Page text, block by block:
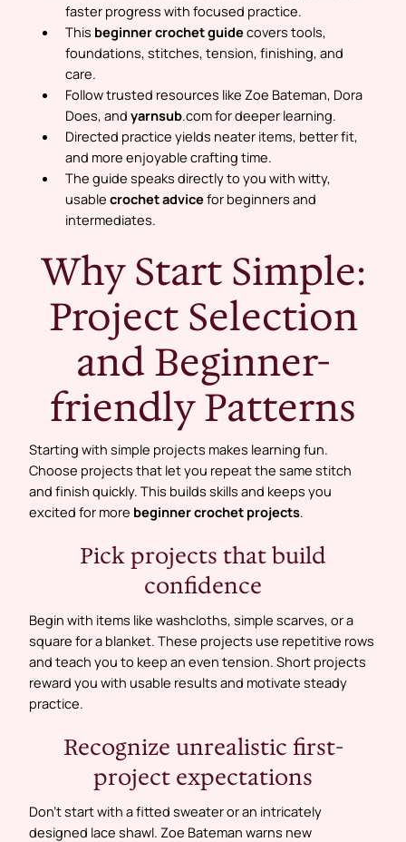
faster progress with focused practice.
This beginner crochet guidecovers tools,
foundations, stitches, tension, finishing, and
care.
Follow trusted resources like Zoe Bateman, Dora
Does, and yarnsub.com for deeper learning.
Directed practice yields neater items, better fit,
and more enjoyable crafting time.
The guide speaks directly to you with witty,
usable crochet advicefor beginners and
intermediates.
Why Start Simple:
Project Selection
and Beginner-
friendly Patterns
Starting with simple projects makes learning fun.
Choose projects that let you repeat the same stitch
and finish quickly. This builds skills and keeps you
excited for more beginner crochet projects.
Pick projects that build
confidence
Begin with items like washcloths, simple scarves, or a
square for a blanket. These projects use repetitive rows
and teach you to keep an even tension. Short projects
reward you with usable results and motivate steady
practice.
Recognize unrealistic first-
project expectations
Don’t start with a fitted sweater or an intricately
designed lace shawl. Zoe Bateman warns new